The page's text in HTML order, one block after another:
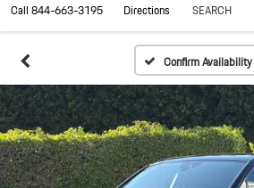
Call844-663-3195 Directions SEARCH
Confirm Availability